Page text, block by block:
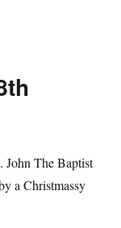
John The Baptist
a Christmassy